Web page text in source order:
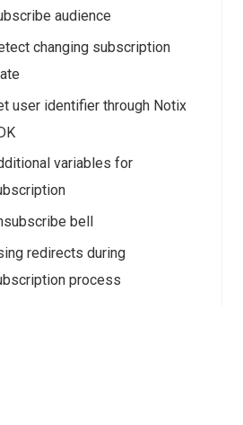
audience
changing subscription
user identifier through Notix
variables for
bell
redirects during
process